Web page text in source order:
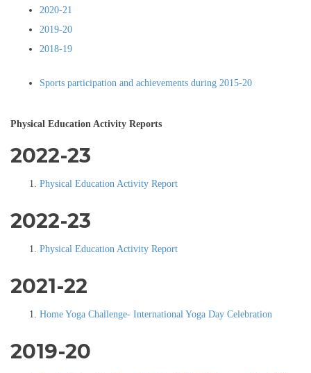
2020-21
2019-20
2018-19
Sports participation and achievements during 2015-20
Physical Education Activity Reports
2022-23
Physical Education Activity Report
2022-23
Physical Education Activity Report
2021-22
Home Yoga Challenge- International Yoga Day Celebration
2019-20